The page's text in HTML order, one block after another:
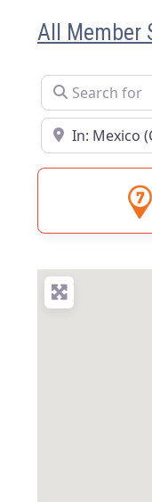
All Member
Search for
Near